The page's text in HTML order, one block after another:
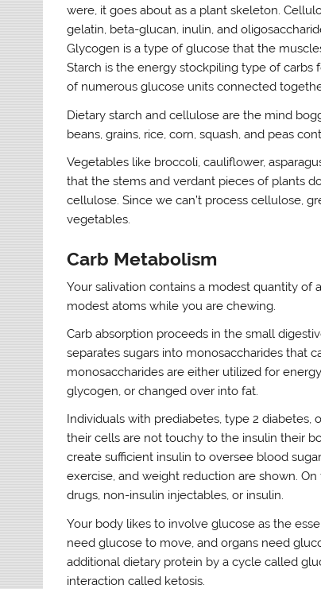
were, it goes about as a plant skeleton.
gelatin, beta-glucan, inulin, and
Glycogen is a type of glucose that the
Starch is the energy stockpiling type of carbs
of numerous glucose units connected
Dietary starch and cellulose are the mind
beans, grains, rice, corn, squash, and peas
Vegetables like broccoli, cauliflower,
that the stems and verdant pieces of plants
cellulose. Since we can’t process cellulose,
vegetables.
Carb Metabolism
Your salivation contains a modest quantity of
modest atoms while you are chewing.
Carb absorption proceeds in the small
separates sugars into monosaccharides that
monosaccharides are either utilized for
glycogen, or changed over into fat.
Individuals with prediabetes, type 2
their cells are not touchy to the insulin their
create sufficient insulin to oversee blood
exercise, and weight reduction are shown.
drugs, non-insulin injectables, or insulin.
Your body likes to involve glucose as the
need glucose to move, and organs need
additional dietary protein by a cycle called
interaction called ketosis.